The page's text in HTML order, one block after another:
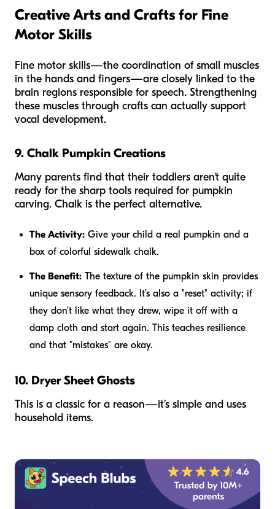
Creative Arts and Crafts for Fine
Motor Skills
Fine motor skills—the coordination of small muscles
in the hands and fingers—are closely linked to the
brain regions responsible for speech. Strengthening
these muscles through crafts can actually support
vocal development.
9. Chalk Pumpkin Creations
Many parents find that their toddlers aren't quite
ready for the sharp tools required for pumpkin
carving. Chalk is the perfect alternative.
The Activity: Give your child a real pumpkin and a
box of colorful sidewalk chalk.
The Benefit: The texture of the pumpkin skin provides
unique sensory feedback. It’s also a "reset" activity; if
they don't like what they drew, wipe it off with a
damp cloth and start again. This teaches resilience
and that "mistakes" are okay.
10. Dryer Sheet Ghosts
This is a classic for a reason—it’s simple and uses
household items.